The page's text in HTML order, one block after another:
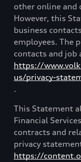
other online
However, this
business
employees. The
contacts and job
https://
us/privacy-
.
This Statement
Financial
contracts and
privacy
https://